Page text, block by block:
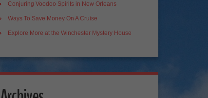
Conjuring Voodoo Spirits in New Orleans
Ways To Save Money On A Cruise
Explore More at the Winchester Mystery House